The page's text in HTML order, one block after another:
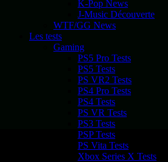
K-Pop News
J-Music Découverte
WTF/GG News
Les tests
Gaming
PS5 Pro Tests
PS5 Tests
PS VR2 Tests
PS4 Pro Tests
PS4 Tests
PS VR Tests
PS3 Tests
PSP Tests
PS Vita Tests
Xbox Series X Tests